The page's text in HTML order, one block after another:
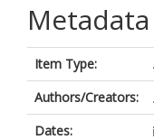
Metadata
Item Type:
Authors/Creators:
Dates: